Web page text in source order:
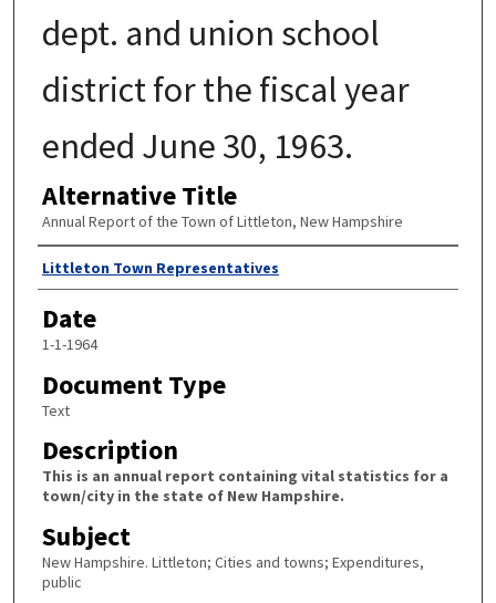
dept. and union school
district for the fiscal year
ended June 30, 1963.
Alternative Title
Annual Report of the Town of Littleton, New Hampshire
Author
Littleton Town Representatives
Date
1-1-1964
Document Type
Text
Description
This is an annual report containing vital statistics for a
town/city in the state of New Hampshire.
Subject
New Hampshire. Littleton; Cities and towns; Expenditures,
public